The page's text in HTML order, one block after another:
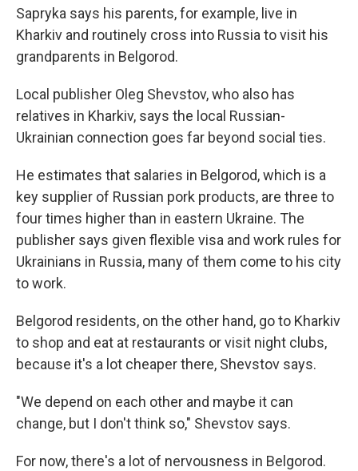
Sapryka says his parents, for example, live in
Kharkiv and routinely cross into Russia to visit his
grandparents in Belgorod.
Local publisher Oleg Shevstov, who also has
relatives in Kharkiv, says the local Russian-
Ukrainian connection goes far beyond social ties.
He estimates that salaries in Belgorod, which is a
key supplier of Russian pork products, are three to
four times higher than in eastern Ukraine. The
publisher says given flexible visa and work rules for
Ukrainians in Russia, many of them come to his city
to work.
Belgorod residents, on the other hand, go to Kharkiv
to shop and eat at restaurants or visit night clubs,
because it's a lot cheaper there, Shevstov says.
"We depend on each other and maybe it can
change, but I don't think so," Shevstov says.
For now, there's a lot of nervousness in Belgorod.